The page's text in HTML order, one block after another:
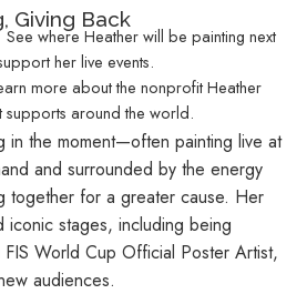
Giving Back
See where Heather will be painting next
her live events.
more about the nonprofit Heather
around the world.
in the moment—often painting live at
and surrounded by the energy
together for a greater cause. Her
iconic stages, including being
World Cup Official Poster Artist,
audiences.